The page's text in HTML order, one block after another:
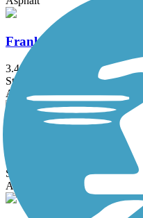
Franklin Greenway Trail
3.4 mi
State: IN
Asphalt
State: IN
Asphalt